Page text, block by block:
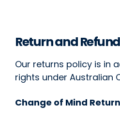
Return and
Our returns policy is in
rights under Australian
Change of Mind